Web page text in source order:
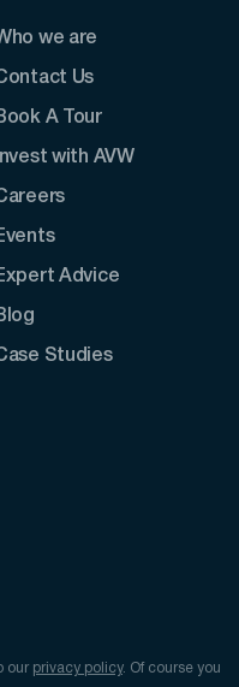
we are
Us
A Tour
Invest with AVW
Advice
Studies
our privacy policy. Of course you